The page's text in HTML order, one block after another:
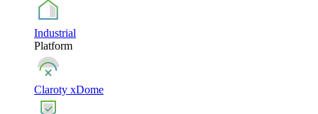
Industrial
Platform
Claroty xDome